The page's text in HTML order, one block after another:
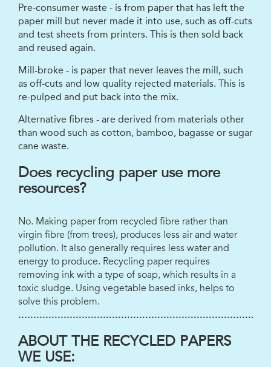
Pre-consumer waste - is from paper that has left the
paper mill but never made it into use, such as off-cuts
and test sheets from printers. This is then sold back
and reused again.
Mill-broke - is paper that never leaves the mill, such
as off-cuts and low quality rejected materials. This is
re-pulped and put back into the mix.
Alternative fibres - are derived from materials other
than wood such as cotton, bamboo, bagasse or sugar
cane waste.
Does recycling paper use more
resources?
No. Making paper from recycled fibre rather than
virgin fibre (from trees), produces less air and water
pollution. It also generally requires less water and
energy to produce. Recycling paper requires
removing ink with a type of soap, which results in a
toxic sludge. Using vegetable based inks, helps to
solve this problem.
ABOUT THE RECYCLED PAPERS
WE USE: